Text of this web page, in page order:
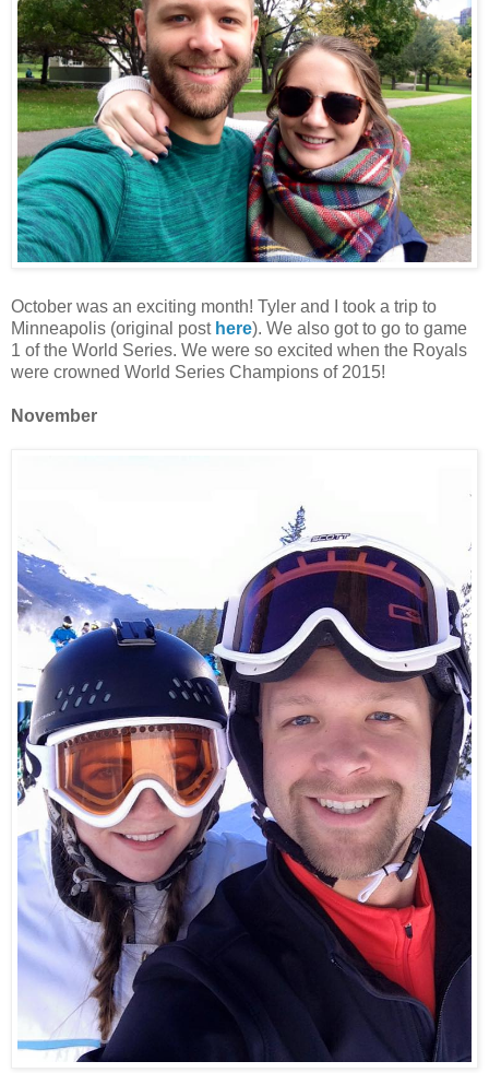
October was an exciting month! Tyler and I took a trip to
Minneapolis (original post here). We also got to go to game
1 of the World Series. We were so excited when the Royals
were crowned World Series Champions of 2015!
November